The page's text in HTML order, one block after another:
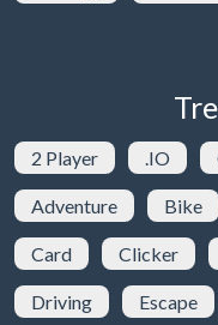
2 Player .IO
Adventure Bike
Card Clicker
Driving Escape